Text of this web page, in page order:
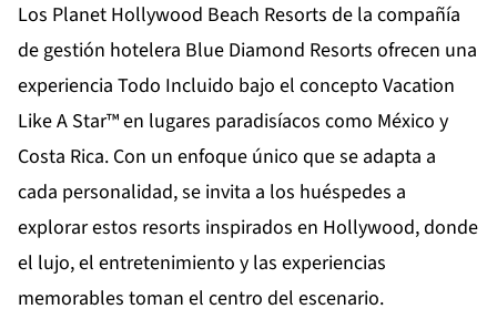
Los Planet Hollywood Beach Resorts de la compañía
de gestión hotelera Blue Diamond Resorts ofrecen una
experiencia Todo Incluido bajo el concepto Vacation
Like A Star™ en lugares paradisíacos como México y
Costa Rica. Con un enfoque único que se adapta a
cada personalidad, se invita a los huéspedes a
explorar estos resorts inspirados en Hollywood, donde
el lujo, el entretenimiento y las experiencias
memorables toman el centro del escenario.